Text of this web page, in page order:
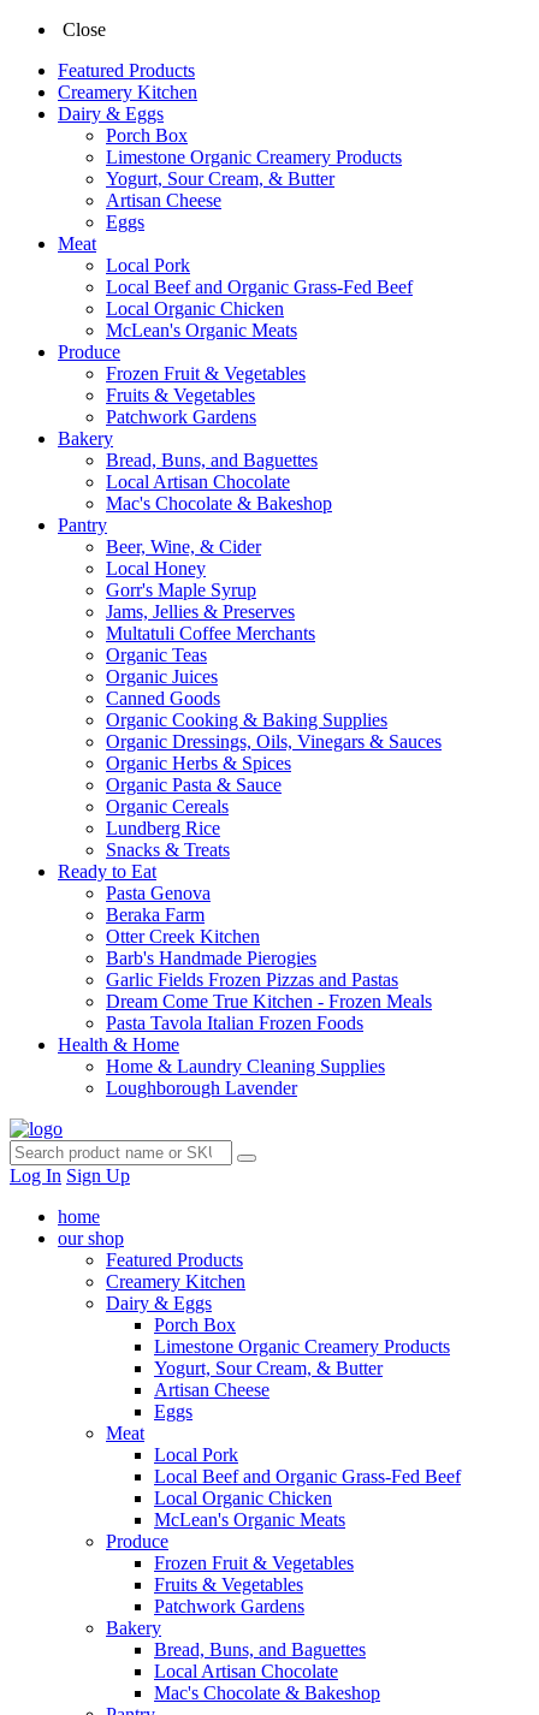
Close
Featured Products
Creamery Kitchen
Dairy & Eggs
Porch Box
Limestone Organic Creamery Products
Yogurt, Sour Cream, & Butter
Artisan Cheese
Eggs
Meat
Local Pork
Local Beef and Organic Grass-Fed Beef
Local Organic Chicken
McLean's Organic Meats
Produce
Frozen Fruit & Vegetables
Fruits & Vegetables
Patchwork Gardens
Bakery
Bread, Buns, and Baguettes
Local Artisan Chocolate
Mac's Chocolate & Bakeshop
Pantry
Beer, Wine, & Cider
Local Honey
Gorr's Maple Syrup
Jams, Jellies & Preserves
Multatuli Coffee Merchants
Organic Teas
Organic Juices
Canned Goods
Organic Cooking & Baking Supplies
Organic Dressings, Oils, Vinegars & Sauces
Organic Herbs & Spices
Organic Pasta & Sauce
Organic Cereals
Lundberg Rice
Snacks & Treats
Ready to Eat
Pasta Genova
Beraka Farm
Otter Creek Kitchen
Barb's Handmade Pierogies
Garlic Fields Frozen Pizzas and Pastas
Dream Come True Kitchen - Frozen Meals
Pasta Tavola Italian Frozen Foods
Health & Home
Home & Laundry Cleaning Supplies
Loughborough Lavender
Log In Sign Up
home
our shop
Featured Products
Creamery Kitchen
Dairy & Eggs
Porch Box
Limestone Organic Creamery Products
Yogurt, Sour Cream, & Butter
Artisan Cheese
Eggs
Meat
Local Pork
Local Beef and Organic Grass-Fed Beef
Local Organic Chicken
McLean's Organic Meats
Produce
Frozen Fruit & Vegetables
Fruits & Vegetables
Patchwork Gardens
Bakery
Bread, Buns, and Baguettes
Local Artisan Chocolate
Mac's Chocolate & Bakeshop